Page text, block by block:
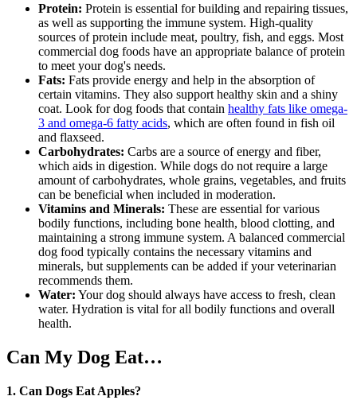
Protein: Protein is essential for building and repairing tissues,
as well as supporting the immune system. High-quality
sources of protein include meat, poultry, fish, and eggs. Most
commercial dog foods have an appropriate balance of protein
to meet your dog's needs.
Fats: Fats provide energy and help in the absorption of
certain vitamins. They also support healthy skin and a shiny
coat. Look for dog foods that contain healthy fats like omega-
3 and omega-6 fatty acids, which are often found in fish oil
and flaxseed.
Carbohydrates: Carbs are a source of energy and fiber,
which aids in digestion. While dogs do not require a large
amount of carbohydrates, whole grains, vegetables, and fruits
can be beneficial when included in moderation.
Vitamins and Minerals: These are essential for various
bodily functions, including bone health, blood clotting, and
maintaining a strong immune system. A balanced commercial
dog food typically contains the necessary vitamins and
minerals, but supplements can be added if your veterinarian
recommends them.
Water: Your dog should always have access to fresh, clean
water. Hydration is vital for all bodily functions and overall
health.
Can My Dog Eat…
1. Can Dogs Eat Apples?